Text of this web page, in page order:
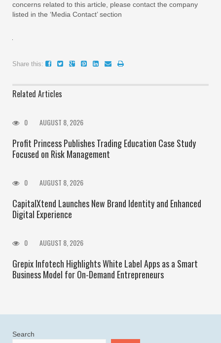
concerns related to this article, please contact the company
listed in the ‘Media Contact’ section
Share this:
Related Articles
0 AUGUST 8, 2026
Profit Princess Publishes Trading Education Case Study
Focused on Risk Management
0 AUGUST 8, 2026
CapitalXtend Launches New Brand Identity and Enhanced
Digital Experience
0 AUGUST 8, 2026
Grepix Infotech Highlights White Label Apps as a Smart
Business Model for On-Demand Entrepreneurs
Search